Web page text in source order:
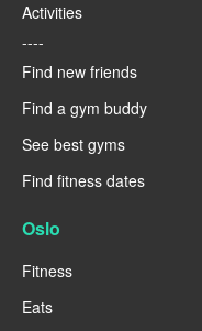
Activities
----
Find new friends
Find a gym buddy
See best gyms
Find fitness dates
Oslo
Fitness
Eats